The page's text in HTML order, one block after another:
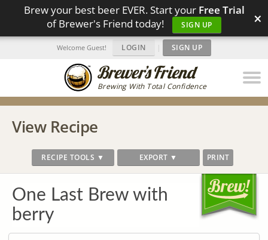
Brew your best beer EVER. Start your Free Trial
of Brewer's Friend today!
SIGN UP ×
Brewing With Total Confidence
Welcome Guest! LOGIN | SIGN UP
View Recipe
RECIPE TOOLS ▼ EXPORT ▼ PRINT
One Last Brew with
berry